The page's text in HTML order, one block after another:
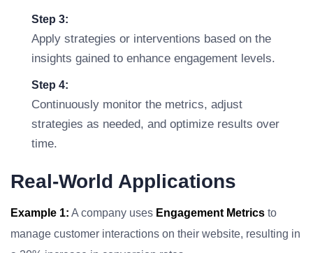
Step 3:
Apply strategies or interventions based on the
insights gained to enhance engagement levels.
Step 4:
Continuously monitor the metrics, adjust
strategies as needed, and optimize results over
time.
Real-World Applications
Example 1: A company uses Engagement Metrics to
manage customer interactions on their website, resulting in